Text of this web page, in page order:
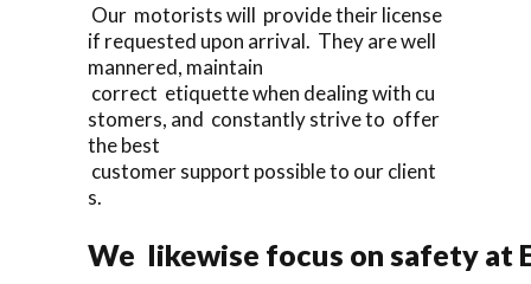
Our motorists will provide their license
if requested upon arrival. They are well
mannered, maintain
correct etiquette when dealing with cu
stomers, and constantly strive to offer
the best
customer support possible to our client
s.
We likewise focus on safety at